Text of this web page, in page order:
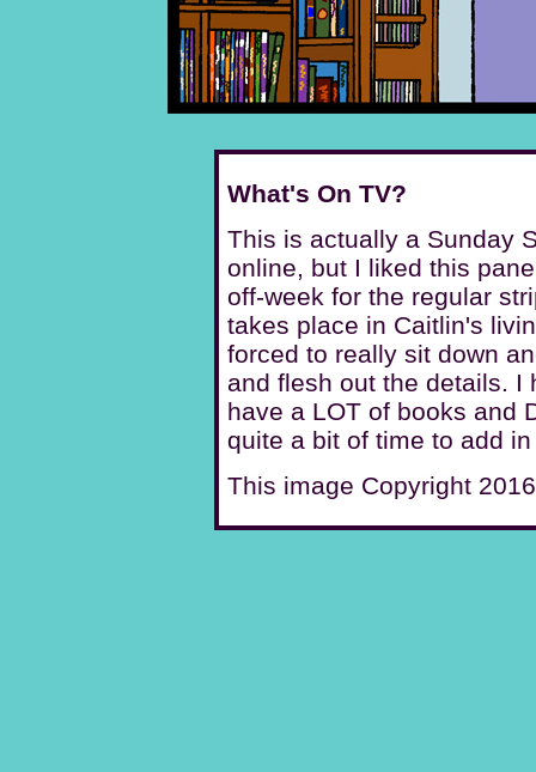
What's On TV?
This is actually a Sunday
online, but I liked this
off-week for the regular
takes place in Caitlin's
forced to really sit down
and flesh out the details. I
have a LOT of books and
quite a bit of time to add
This image Copyright